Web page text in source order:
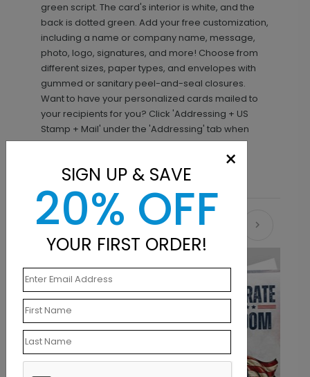
green script. The card's interior is white, and the
back is dotted green. Add your free customization,
including a name or company name, message,
photo, logo, signatures, and more! Choose from
different sizes, paper types, and envelopes with
gummed or sanitary peel-and-seal closures.
Want to have your personalized cards mailed to
your recipients for you? Click 'Addressing + US
Stamp + Mail' under the 'Addressing' tab when
making your selections.
Recommended
×
SIGN UP & SAVE
20% OFF
YOUR FIRST ORDER!